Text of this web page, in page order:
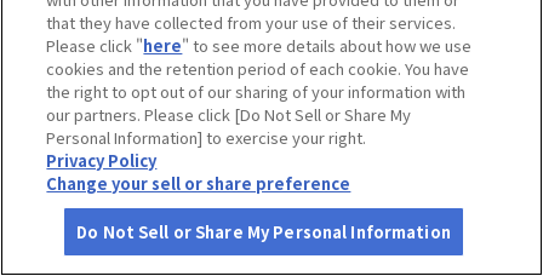
タップで詳細を見る
シュトゥーベン・オータマ
さがす コース作成 アカウント 地図 お役立ち
that they have collected from your use of their services.
Please click "here" to see more details about how we use
cookies and the retention period of each cookie. You have
the right to opt out of our sharing of your information with
our partners. Please click [Do Not Sell or Share My
Personal Information] to exercise your right.
Privacy Policy
Change your sell or share preference
Do Not Sell or Share My Personal Information